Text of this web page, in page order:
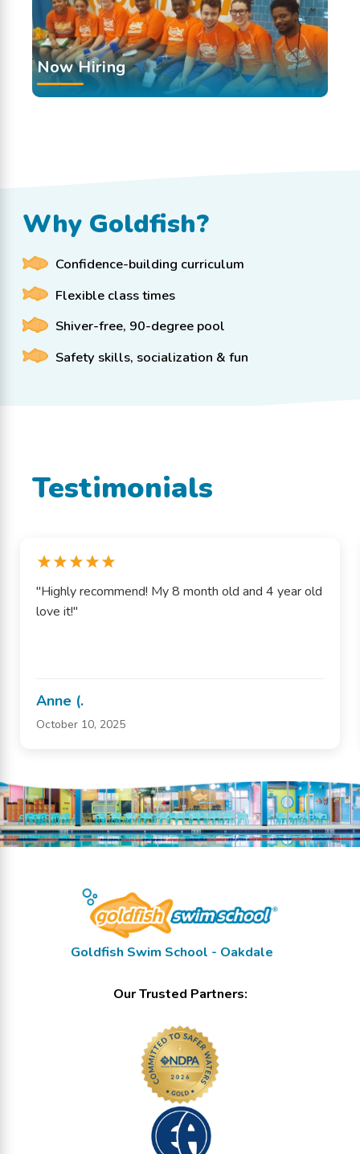
Now Hiring
Why Goldfish?
Confidence-building curriculum
Flexible class times
Shiver-free, 90-degree pool
Safety skills, socialization & fun
Testimonials
"Highly recommend! My 8 month old and 4 year old
love it!"
Anne (.
October 10, 2025
Goldfish Swim School - Oakdale
Our Trusted Partners: